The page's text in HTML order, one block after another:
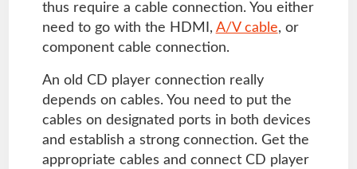
thus require a cable connection. You either
need to go with the HDMI, A/V cable, or
component cable connection.
An old CD player connection really
depends on cables. You need to put the
cables on designated ports in both devices
and establish a strong connection. Get the
appropriate cables and connect CD player